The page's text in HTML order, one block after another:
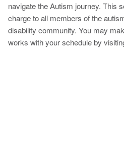
navigate the Autism journey. This
charge to all members of the
disability community. You may
works with your schedule by